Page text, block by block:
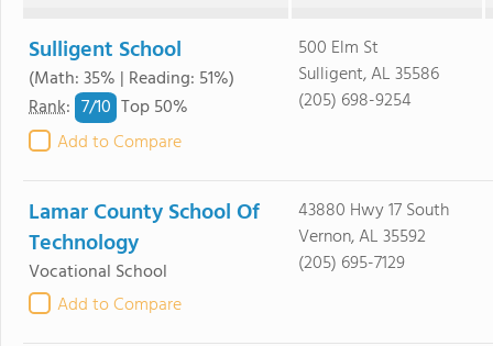
Sulligent School
(Math: 35% | Reading: 51%)
Rank: 7/10 Top 50%
Add to Compare
500 Elm St
Sulligent, AL 35586
(205) 698-9254
Lamar County School Of
Technology
Vocational School
Add to Compare
43880 Hwy 17 South
Vernon, AL 35592
(205) 695-7129